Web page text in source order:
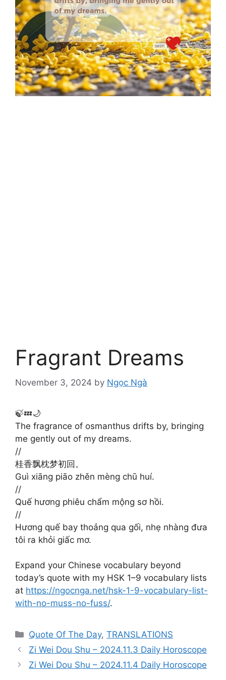
Fragrant Dreams
November 3, 2024 by Ngọc Ngà
🍃💤🌙
The fragrance of osmanthus drifts by, bringing
me gently out of my dreams.
//
桂香飘枕梦初回。
Guì xiāng piāo zhěn mèng chū huí.
//
Quế hương phiêu chẩm mộng sơ hồi.
//
Hương quế bay thoảng qua gối, nhẹ nhàng đưa
tôi ra khỏi giấc mơ.
Expand your Chinese vocabulary beyond
today’s quote with my HSK 1–9 vocabulary lists
at https://ngocnga.net/hsk-1-9-vocabulary-list-
with-no-muss-no-fuss/.
Categories
Quote Of The Day,TRANSLATIONS
Zi Wei Dou Shu – 2024.11.3 Daily Horoscope
Zi Wei Dou Shu – 2024.11.4 Daily Horoscope